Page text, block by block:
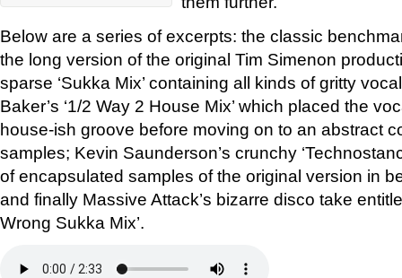
Below are a series of excerpts: the classic
the long version of the original Tim Simenon
sparse ‘Sukka Mix’ containing all kinds of gritty
Baker’s ‘1/2 Way 2 House Mix’ which placed the
house-ish groove before moving on to an abstract
samples; Kevin Saunderson’s crunchy
of encapsulated samples of the original version in
and finally Massive Attack’s bizarre disco take
Wrong Sukka Mix’.